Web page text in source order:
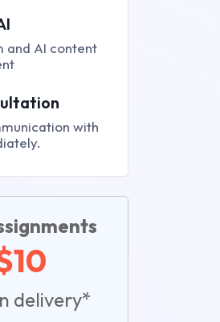
and AI content
with
delivery*